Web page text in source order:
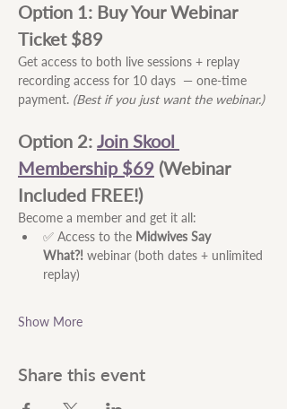
Option 1: Buy Your Webinar
Ticket $89
Get access to both live sessions + replay
recording access for 10 days  — one-time
payment. (Best if you just want the webinar.)
Option 2: Join Skool
Membership $69 (Webinar
Included FREE!)
Become a member and get it all:
✅ Access to the Midwives Say
What?! webinar (both dates + unlimited
replay)
Show More
Share this event